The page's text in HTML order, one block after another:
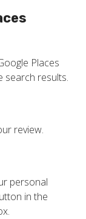
Places
search results.
review.
personal
in the